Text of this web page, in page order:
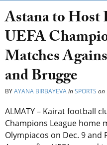
Astana to Host
UEFA
Matches
and Brugge
BYAYANA BIRBAYEVAinSPORTS on
ALMATY – Kairat football
Champions League home
Olympiacos on Dec. 9 and